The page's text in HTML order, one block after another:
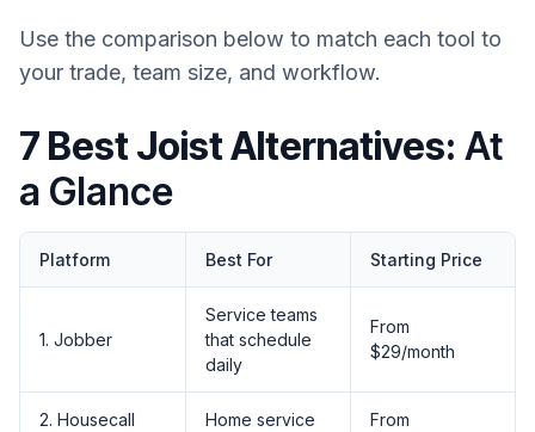
Use the comparison below to match each tool to
your trade, team size, and workflow.
7 Best Joist Alternatives: At
a Glance
Platform Best For Starting Price
1. Jobber
Service teams
that schedule
daily
From
$29/month
2. Housecall
Home service
From